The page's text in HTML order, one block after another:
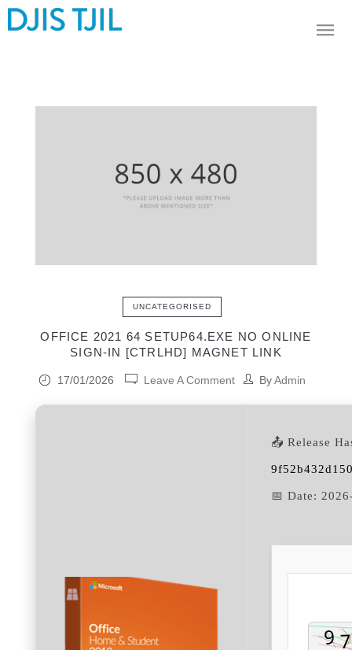
UNCATEGORISED
OFFICE 2021 64 SETUP64.EXE NO ONLINE
SIGN-IN [CTRLHD] MAGNET LINK
17/01/2026 Leave A Comment ByAdmin
📤 Release
📅 Date: